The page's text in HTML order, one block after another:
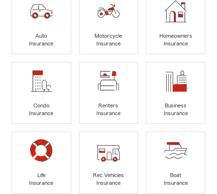
Auto
Insurance
Motorcycle
Insurance
Homeowners
Insurance
Condo
Insurance
Renters
Insurance
Business
Insurance
Life
Insurance
Rec Vehicles
Insurance
Boat
Insurance